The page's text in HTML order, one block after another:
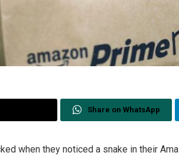
Share on WhatsApp
when they noticed a snake in their